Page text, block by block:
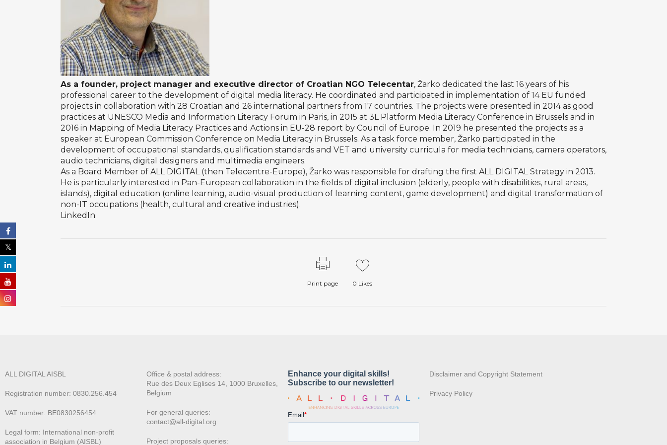
As a founder, project manager and executive director of Croatian NGO Telecentar, Žarko dedicated the last 16 years of his
professional career to the development of digital media literacy. He coordinated and participated in implementation of 14 EU funded
projects in collaboration with 28 Croatian and 26 international partners from 17 countries. The projects were presented in 2014 as good
practices at UNESCO Media and Information Literacy Forum in Paris, in 2015 at 3L Platform Media Literacy Conference in Brussels and in
2016 in Mapping of Media Literacy Practices and Actions in EU-28 report by Council of Europe. In 2019 he presented the projects as a
speaker at European Commission Conference on Media Literacy in Brussels. As a task force member, Žarko participated in the
development of occupational standards, qualification standards and VET and university curricula for media technicians, camera operators,
audio technicians, digital designers and multimedia engineers.
As a Board Member of ALL DIGITAL (then Telecentre-Europe), Žarko was responsible for drafting the first ALL DIGITAL Strategy in 2013.
He is particularly interested in Pan-European collaboration in the fields of digital inclusion (elderly, people with disabilities, rural areas,
islands), digital education (online learning, audio-visual production of learning content, game development) and digital transformation of
non-IT occupations (health, cultural and creative industries).
LinkedIn
Print page 0 Likes
ALL DIGITAL AISBL
Registration number: 0830.256.454
VAT number: BE0830256454
Legal form: International non-profit
association in Belgium (AISBL)
Office & postal address:
Rue des Deux Eglises 14, 1000 Bruxelles,
Belgium
For general queries:
contact@all-digital.org
Project proposals queries:
Disclaimer and Copyright Statement
Privacy Policy